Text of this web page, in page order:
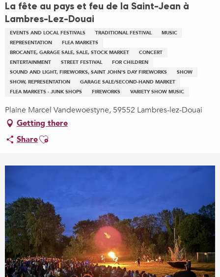
La fête au pays et feu de la Saint-Jean à
Lambres-Lez-Douai
EVENTS AND LOCAL FESTIVALS TRADITIONAL FESTIVAL
MUSIC
REPRESENTATION
FLEA MARKETS
BROCANTE, GARAGE SALE, SALE, STOCK MARKET
CONCERT
ENTERTAINMENT
STREET FESTIVAL
FOR CHILDREN
SOUND AND LIGHT, FIREWORKS, SAINT JOHN'S DAY FIREWORKS
SHOW
SHOW, REPRESENTATION
GARAGE SALE/SECOND-HAND MARKET
FLEA MARKETS - JUNK SHOPS
FIREWORKS VARIETY SHOW MUSIC
Plaine Marcel Vandewoestyne, 59552 Lambres-lez-Douai
Getting there
ShareAjouter aux favoris